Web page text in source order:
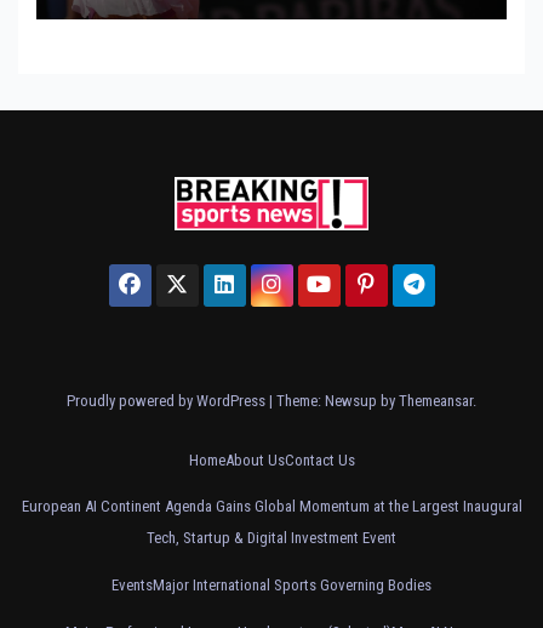
Proudly powered by WordPress | Theme: Newsup by Themeansar.
HomeAbout UsContact Us
European AI Continent Agenda Gains Global Momentum at the Largest Inaugural
Tech, Startup & Digital Investment Event
EventsMajor International Sports Governing Bodies